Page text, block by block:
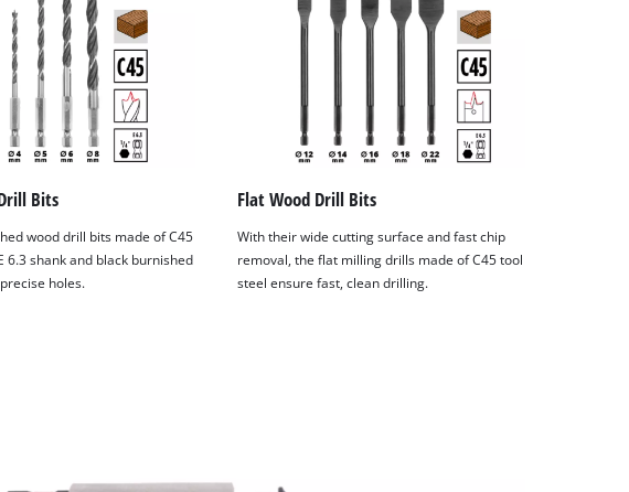
Bits
wood drill bits made of C45
6.3 shank and black burnished
holes.
Flat Wood Drill Bits
With their wide cutting surface and fast chip
removal, the flat milling drills made of C45 tool
steel ensure fast, clean drilling.